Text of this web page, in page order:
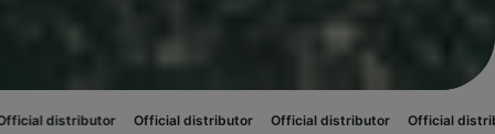
Official distributor Official distributor Official distributor